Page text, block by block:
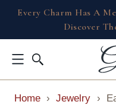
Every Charm Has A
Discover
Home › Jewelry ›